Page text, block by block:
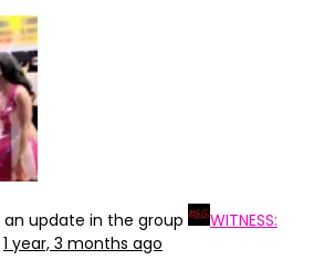
update in the group
WITNESS:
1 year, 3 months ago